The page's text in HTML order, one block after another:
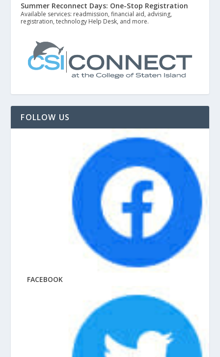
Summer Reconnect Days: One-Stop Registration
Available services: readmission, financial aid, advising,
registration, technology Help Desk, and more.
FOLLOW US
FACEBOOK